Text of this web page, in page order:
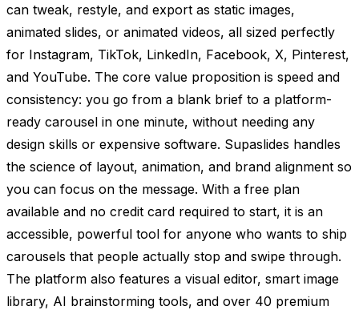
can tweak, restyle, and export as static images,
animated slides, or animated videos, all sized perfectly
for Instagram, TikTok, LinkedIn, Facebook, X, Pinterest,
and YouTube. The core value proposition is speed and
consistency: you go from a blank brief to a platform-
ready carousel in one minute, without needing any
design skills or expensive software. Supaslides handles
the science of layout, animation, and brand alignment so
you can focus on the message. With a free plan
available and no credit card required to start, it is an
accessible, powerful tool for anyone who wants to ship
carousels that people actually stop and swipe through.
The platform also features a visual editor, smart image
library, AI brainstorming tools, and over 40 premium